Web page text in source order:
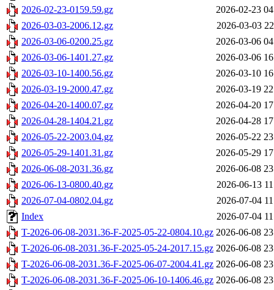
2026-02-23-0159.59.gz
2026-02-23
2026-03-03-2006.12.gz
2026-03-03
2026-03-06-0200.25.gz
2026-03-06
2026-03-06-1401.27.gz
2026-03-06
2026-03-10-1400.56.gz
2026-03-10
2026-03-19-2000.47.gz
2026-03-19
2026-04-20-1400.07.gz
2026-04-20
2026-04-28-1404.21.gz
2026-04-28
2026-05-22-2003.04.gz
2026-05-22
2026-05-29-1401.31.gz
2026-05-29
2026-06-08-2031.36.gz
2026-06-08
2026-06-13-0800.40.gz
2026-06-13
2026-07-04-0802.04.gz
2026-07-04
Index
2026-07-04
T-2026-06-08-2031.36-F-2025-05-22-0804.10.gz 2026-06-08
T-2026-06-08-2031.36-F-2025-05-24-2017.15.gz 2026-06-08
T-2026-06-08-2031.36-F-2025-06-07-2004.41.gz 2026-06-08
T-2026-06-08-2031.36-F-2025-06-10-1406.46.gz 2026-06-08